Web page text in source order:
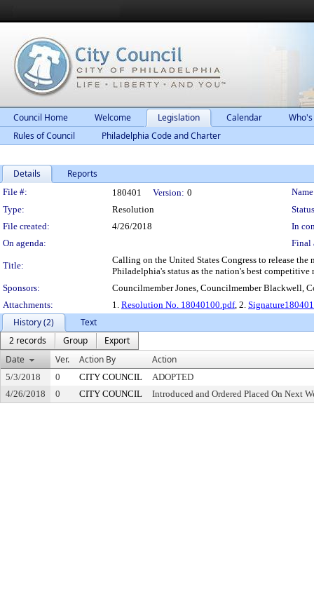
Council Home Welcome Legislation Calendar
Rules of Council
Philadelphia Code and Charter
Details Reports
Legislation Details
File #: 180401 Version: 0
Type:
Resolution
File created:
4/26/2018
In
On agenda:
Final
Title:
Calling on the United States Congress to release
Philadelphia's status as the nation's best
Sponsors:
Councilmember Jones, Councilmember Blackwell,
Attachments:
1. Resolution No. 18040100.pdf, 2.
History (2)
Text
2 records
Group
Export
Date
Ver. Action By Action
5/3/2018 0 CITY COUNCIL
ADOPTED
4/26/2018
0 CITY COUNCIL Introduced and Ordered Placed On Next